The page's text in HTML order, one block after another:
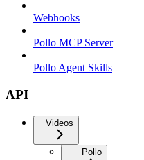
Webhooks
Pollo MCP Server
Pollo Agent Skills
API
Videos
Pollo